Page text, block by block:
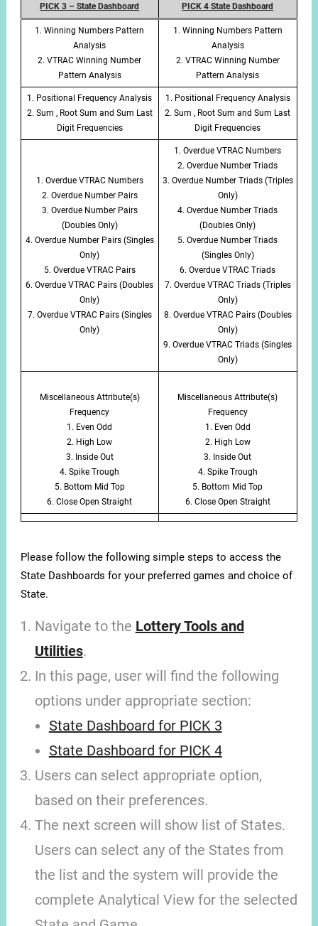
PICK 3 – State Dashboard PICK 4 State Dashboard
1. Winning Numbers Pattern
Analysis
2. VTRAC Winning Number
Pattern Analysis
1. Winning Numbers Pattern
Analysis
2. VTRAC Winning Number
Pattern Analysis
1. Positional Frequency Analysis
2. Sum , Root Sum and Sum Last
Digit Frequencies
1. Positional Frequency Analysis
2. Sum , Root Sum and Sum Last
Digit Frequencies
1. Overdue VTRAC Numbers
2. Overdue Number Pairs
3. Overdue Number Pairs
(Doubles Only)
4. Overdue Number Pairs (Singles
Only)
5. Overdue VTRAC Pairs
6. Overdue VTRAC Pairs (Doubles
Only)
7. Overdue VTRAC Pairs (Singles
Only)
1. Overdue VTRAC Numbers
2. Overdue Number Triads
3. Overdue Number Triads (Triples
Only)
4. Overdue Number Triads
(Doubles Only)
5. Overdue Number Triads
(Singles Only)
6. Overdue VTRAC Triads
7. Overdue VTRAC Triads (Triples
Only)
8. Overdue VTRAC Pairs (Doubles
Only)
9. Overdue VTRAC Triads (Singles
Only)
Miscellaneous Attribute(s)
Frequency
1. Even Odd
2. High Low
3. Inside Out
4. Spike Trough
5. Bottom Mid Top
6. Close Open Straight
Miscellaneous Attribute(s)
Frequency
1. Even Odd
2. High Low
3. Inside Out
4. Spike Trough
5. Bottom Mid Top
6. Close Open Straight
Please follow the following simple steps to access the
State Dashboards for your preferred games and choice of
State.
Navigate to the Lottery Tools and
Utilities.
In this page, user will find the following
options under appropriate section:
State Dashboard for PICK 3
State Dashboard for PICK 4
Users can select appropriate option,
based on their preferences.
The next screen will show list of States.
Users can select any of the States from
the list and the system will provide the
complete Analytical View for the selected